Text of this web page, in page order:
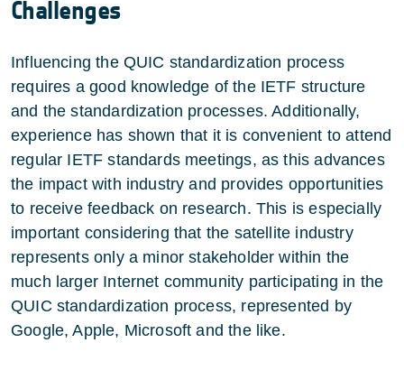
Challenges
Influencing the QUIC standardization process
requires a good knowledge of the IETF structure
and the standardization processes. Additionally,
experience has shown that it is convenient to attend
regular IETF standards meetings, as this advances
the impact with industry and provides opportunities
to receive feedback on research. This is especially
important considering that the satellite industry
represents only a minor stakeholder within the
much larger Internet community participating in the
QUIC standardization process, represented by
Google, Apple, Microsoft and the like.